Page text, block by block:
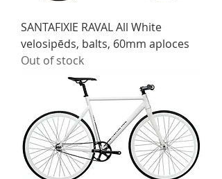
SANTAFIXIE RAVAL All White
velosipēds, balts, 60mm aploces
Out of stock